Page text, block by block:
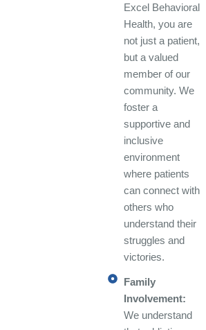
Excel Behavioral
Health, you are
not just a patient,
but a valued
member of our
community. We
foster a
supportive and
inclusive
environment
where patients
can connect with
others who
understand their
struggles and
victories.
Family
Involvement:
We understand